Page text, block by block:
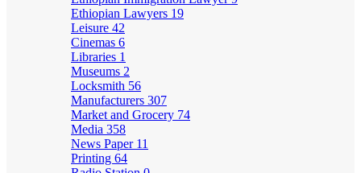
Ethiopian Lawyers 19
Leisure 42
Cinemas 6
Libraries 1
Museums 2
Locksmith 56
Manufacturers 307
Market and Grocery 74
Media 358
News Paper 11
Printing 64